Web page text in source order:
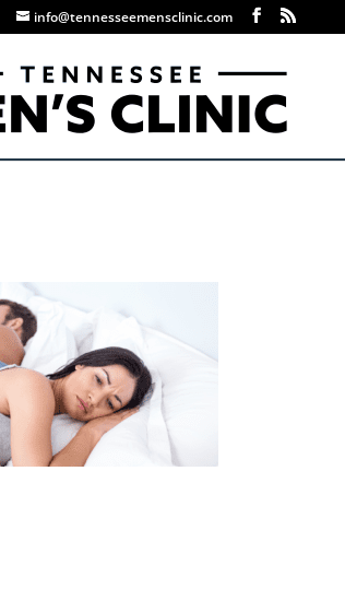
info@tennesseemensclinic.com